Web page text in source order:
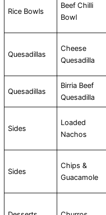
Rice Bowls
Beef Chilli
Bowl
Quesadillas
Cheese
Quesadilla
Quesadillas
Birria Beef
Quesadilla
Sides
Loaded
Nachos
Sides
Chips &
Guacamole